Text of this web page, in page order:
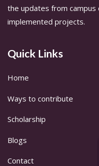
the updates from
implemented projects.
Quick Links
Home
Ways to contribute
Scholarship
Blogs
Contact